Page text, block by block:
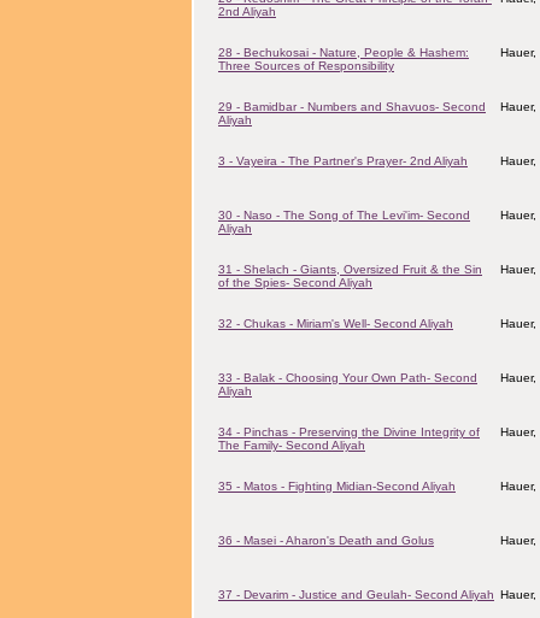
2nd Aliyah
28 - Bechukosai - Nature, People & Hashem:
Three Sources of Responsibility
Hauer,
29 - Bamidbar - Numbers and Shavuos- Second
Aliyah
Hauer,
3 - Vayeira - The Partner's Prayer- 2nd Aliyah Hauer,
30 - Naso - The Song of The Levi'im- Second
Aliyah
Hauer,
31 - Shelach - Giants, Oversized Fruit & the Sin
of the Spies- Second Aliyah
Hauer,
32 - Chukas - Miriam's Well- Second Aliyah Hauer,
33 - Balak - Choosing Your Own Path- Second
Aliyah
Hauer,
34 - Pinchas - Preserving the Divine Integrity of
The Family- Second Aliyah
Hauer,
35 - Matos - Fighting Midian-Second Aliyah Hauer,
36 - Masei - Aharon's Death and Golus Hauer,
37 - Devarim - Justice and Geulah- Second Aliyah Hauer,